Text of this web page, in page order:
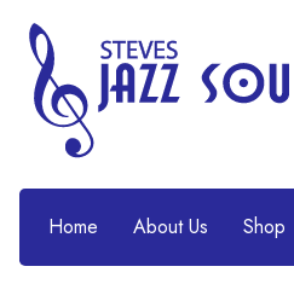
Home About Us Shop